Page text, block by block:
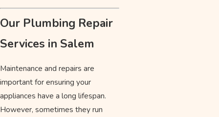
Our Plumbing Repair
Services in Salem
Maintenance and repairs are
important for ensuring your
appliances have a long lifespan.
However, sometimes they run